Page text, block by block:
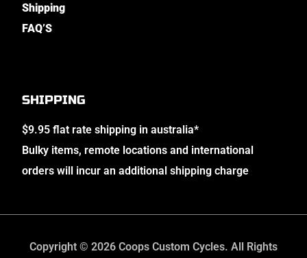
Shipping
FAQ’S
SHIPPING
$9.95 flat rate shipping in australia*
Bulky items, remote locations and international
orders will incur an additional shipping charge
Copyright © 2026 Coops Custom Cycles. All Rights